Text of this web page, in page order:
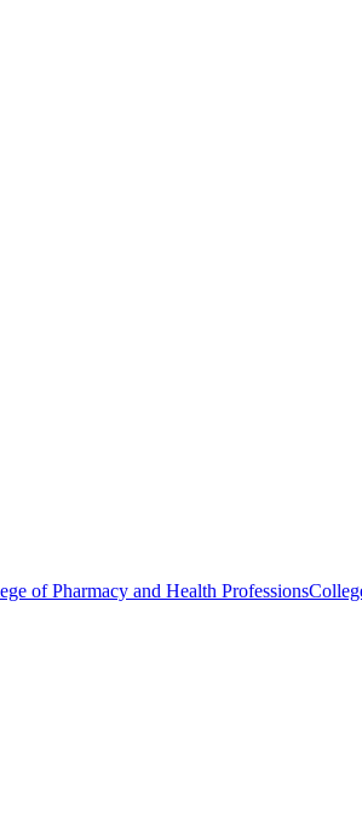
of Pharmacy and Health Professions